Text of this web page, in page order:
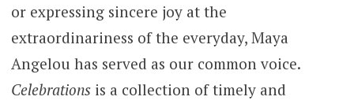
or expressing sincere joy at the
extraordinariness of the everyday, Maya
Angelou has served as our common voice.
Celebrations is a collection of timely and